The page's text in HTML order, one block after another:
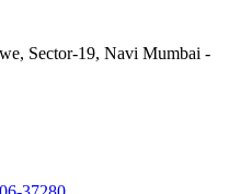
Sector-19, Navi Mumbai -